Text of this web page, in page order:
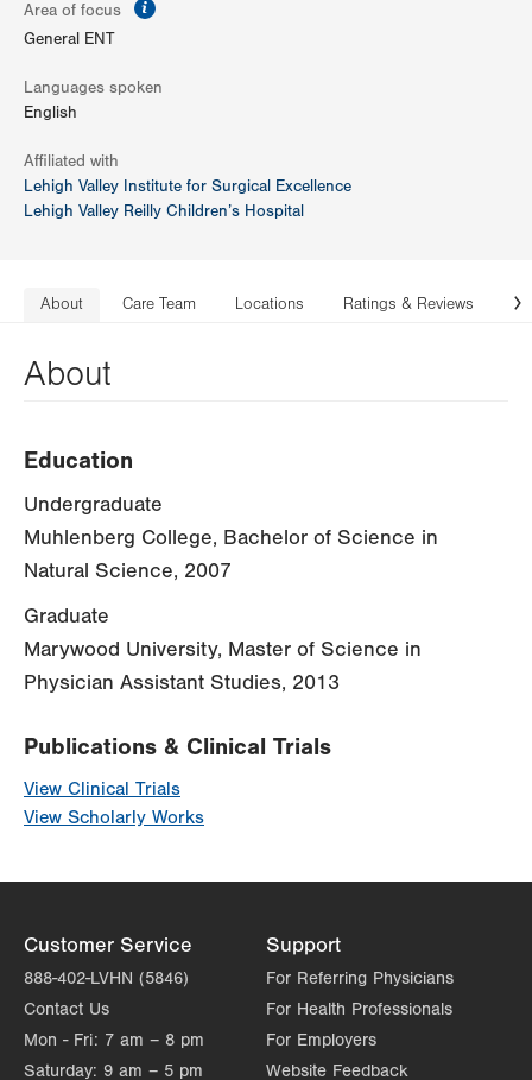
Area of focus
General ENT
Languages spoken
English
Affiliated with
Lehigh Valley Institute for Surgical Excellence
Lehigh Valley Reilly Children’s Hospital
About Care Team Locations Ratings & Reviews
About
Education
Undergraduate
Muhlenberg College, Bachelor of Science in
Natural Science, 2007
Graduate
Marywood University, Master of Science in
Physician Assistant Studies, 2013
Publications & Clinical Trials
View Clinical Trials
View Scholarly Works
Customer Service
888-402-LVHN (5846)
Contact Us
Mon - Fri: 7 am – 8 pm
Saturday: 9 am – 5 pm
Support
For Referring Physicians
For Health Professionals
For Employers
Website Feedback